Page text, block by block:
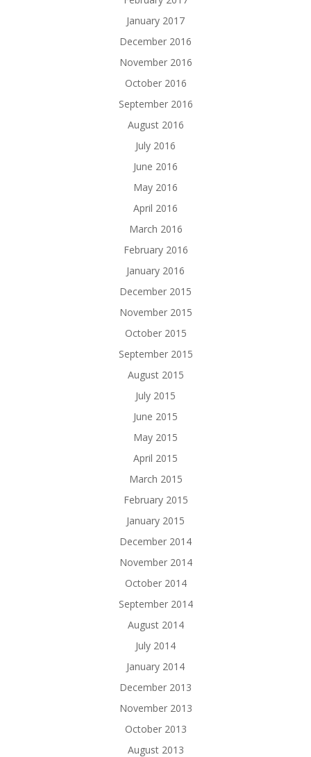
January 2017
December 2016
November 2016
October 2016
September 2016
August 2016
July 2016
June 2016
May 2016
April 2016
March 2016
February 2016
January 2016
December 2015
November 2015
October 2015
September 2015
August 2015
July 2015
June 2015
May 2015
April 2015
March 2015
February 2015
January 2015
December 2014
November 2014
October 2014
September 2014
August 2014
July 2014
January 2014
December 2013
November 2013
October 2013
August 2013